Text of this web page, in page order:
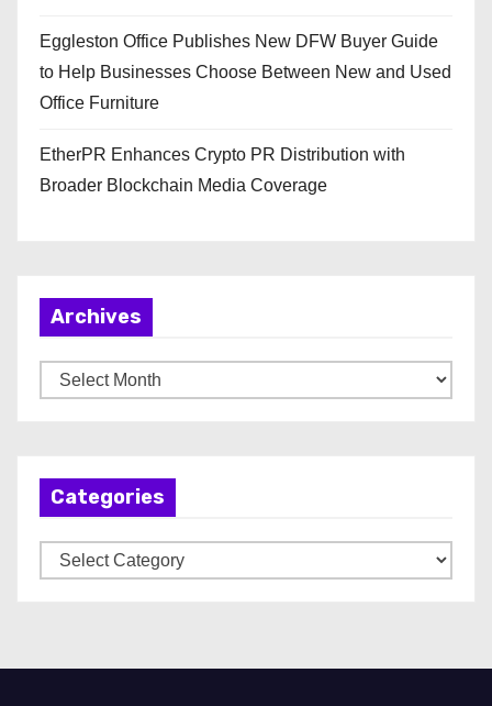
Eggleston Office Publishes New DFW Buyer Guide
to Help Businesses Choose Between New and Used
Office Furniture
EtherPR Enhances Crypto PR Distribution with
Broader Blockchain Media Coverage
Archives
r
Categories
a